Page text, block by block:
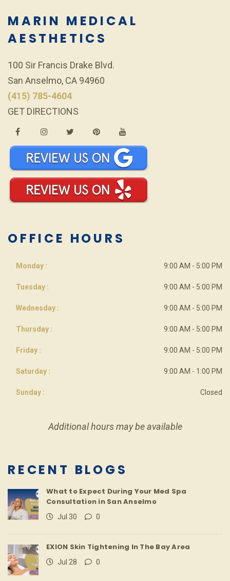
MARIN MEDICAL
AESTHETICS
100 Sir Francis Drake Blvd.
San Anselmo, CA 94960
(415) 785-4604
GET DIRECTIONS
OFFICE HOURS
Monday : 9:00 AM - 5:00 PM
Tuesday : 9:00 AM - 5:00 PM
Wednesday : 9:00 AM - 5:00 PM
Thursday : 9:00 AM - 5:00 PM
Friday : 9:00 AM - 5:00 PM
Saturday : 9:00 AM - 1:00 PM
Sunday : Closed
Additional hours may be available
RECENT BLOGS
What to Expect During Your Med Spa
Consultation in San Anselmo
Jul 30 0
EXION Skin Tightening In The Bay Area
Jul 28 0